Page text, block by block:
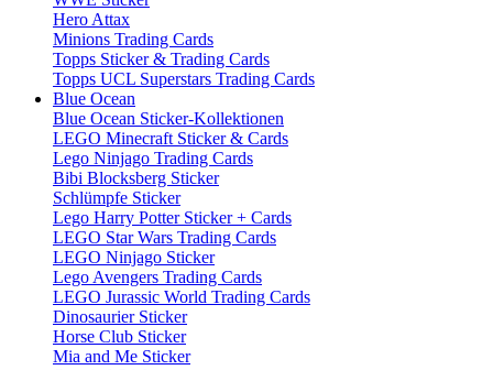
Hero Attax
Minions Trading Cards
Topps Sticker & Trading Cards
Topps UCL Superstars Trading Cards
Blue Ocean
Blue Ocean Sticker-Kollektionen
LEGO Minecraft Sticker & Cards
Lego Ninjago Trading Cards
Bibi Blocksberg Sticker
Schlümpfe Sticker
Lego Harry Potter Sticker + Cards
LEGO Star Wars Trading Cards
LEGO Ninjago Sticker
Lego Avengers Trading Cards
LEGO Jurassic World Trading Cards
Dinosaurier Sticker
Horse Club Sticker
Mia and Me Sticker